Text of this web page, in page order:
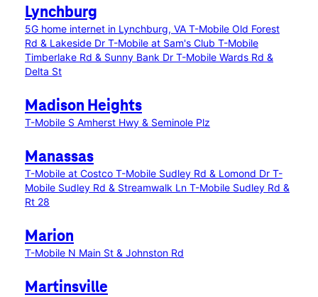
Lynchburg
5G home internet in Lynchburg, VA T-Mobile Old Forest
Rd & Lakeside Dr T-Mobile at Sam's Club T-Mobile
Timberlake Rd & Sunny Bank Dr T-Mobile Wards Rd &
Delta St
Madison Heights
T-Mobile S Amherst Hwy & Seminole Plz
Manassas
T-Mobile at Costco T-Mobile Sudley Rd & Lomond Dr T-
Mobile Sudley Rd & Streamwalk Ln T-Mobile Sudley Rd &
Rt 28
Marion
T-Mobile N Main St & Johnston Rd
Martinsville